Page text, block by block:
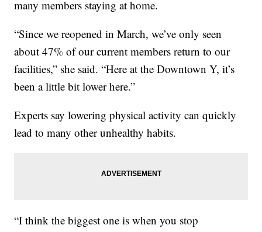
many members staying at home.
“Since we reopened in March, we’ve only seen
about 47% of our current members return to our
facilities,” she said. “Here at the Downtown Y, it’s
been a little bit lower here.”
Experts say lowering physical activity can quickly
lead to many other unhealthy habits.
“I think the biggest one is when you stop